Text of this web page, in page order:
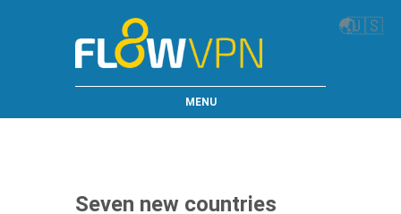
🌏🇺🇸
MENU
Seven new countries